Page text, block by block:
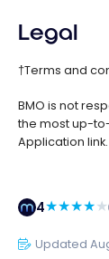
Legal
†Terms and
BMO is not
the most up-
Application link.
4
Updated